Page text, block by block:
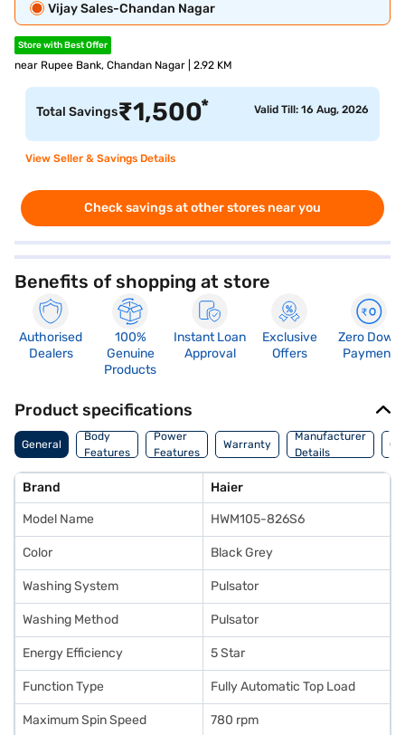
Vijay Sales-Chandan Nagar
Store with Best Offer
near Rupee Bank, Chandan Nagar | 2.92 KM
Total Savings₹1,500* Valid Till: 16 Aug, 2026
View Seller & Savings Details
Check savings at other stores near you
Benefits of shopping at store
Authorised
Dealers
100%
Genuine
Products
Instant Loan
Approval
Exclusive
Offers
Zero Down
Payment
Product specifications
General
Body
Features
Power
Features
Warranty
Manufacturer
Details
Of
Brand Haier
Model Name HWM105-826S6
Color Black Grey
Washing System Pulsator
Washing Method Pulsator
Energy Efficiency 5 Star
Function Type Fully Automatic Top Load
Maximum Spin Speed 780 rpm